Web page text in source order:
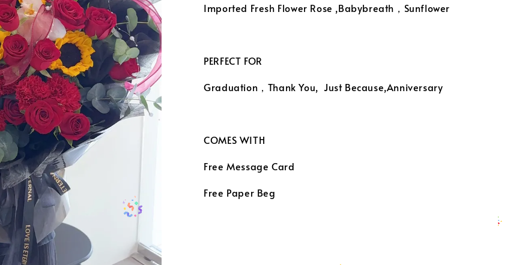
Imported Fresh Flower Rose ,Babybreath，Sunflower
PERFECT FOR
Graduation，Thank You, Just Because,Anniversary
COMES WITH
Free Message Card
Free Paper Beg